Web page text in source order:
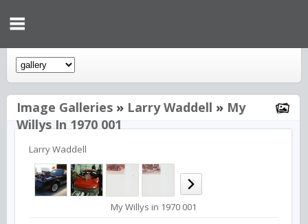
Image Galleries » Larry Waddell » My
Willys In 1970 001
Larry Waddell
My Willys in 1970 001